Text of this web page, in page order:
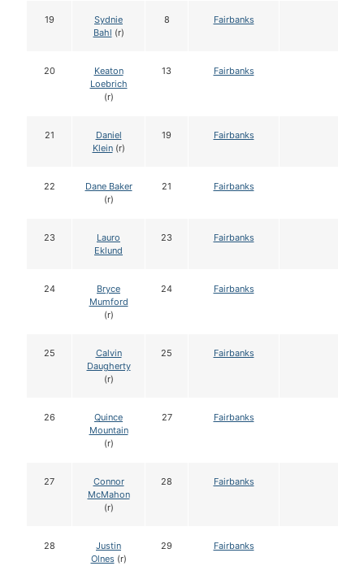
19
Sydnie
Bahl (r)
8 Fairbanks
20
Keaton
Loebrich
(r)
13 Fairbanks
21
Daniel
Klein(r)
19 Fairbanks
22
Dane Baker
(r)
21 Fairbanks
23
Lauro
Eklund
23 Fairbanks
24
Bryce
Mumford
(r)
24 Fairbanks
25
Calvin
Daugherty
(r)
25 Fairbanks
26
Quince
Mountain
(r)
27 Fairbanks
27
Connor
McMahon
(r)
28 Fairbanks
28
Justin
Olnes(r)
29 Fairbanks